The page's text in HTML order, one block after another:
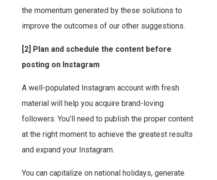
the momentum generated by these solutions to
improve the outcomes of our other suggestions.
[2] Plan and schedule the content before
posting on Instagram
A well-populated Instagram account with fresh
material will help you acquire brand-loving
followers. You’ll need to publish the proper content
at the right moment to achieve the greatest results
and expand your Instagram.
You can capitalize on national holidays, generate